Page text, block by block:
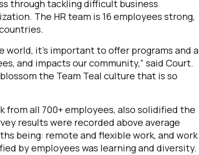
through tackling difficult business
The HR team is 16 employees strong,
world, it’s important to offer programs and a
and impacts our community,” said Court.
the Team Teal culture that is so
from all 700+ employees, also solidified the
results were recorded above average
being: remote and flexible work, and work
by employees was learning and diversity.